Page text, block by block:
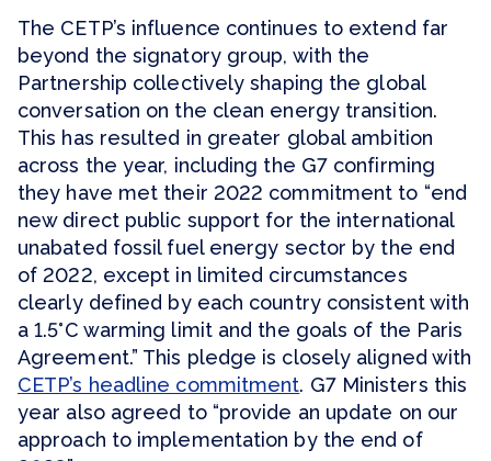
The CETP’s influence continues to extend far
beyond the signatory group, with the
Partnership collectively shaping the global
conversation on the clean energy transition.
This has resulted in greater global ambition
across the year, including the G7 confirming
they have met their 2022 commitment to “end
new direct public support for the international
unabated fossil fuel energy sector by the end
of 2022, except in limited circumstances
clearly defined by each country consistent with
a 1.5°C warming limit and the goals of the Paris
Agreement.” This pledge is closely aligned with
CETP’s headline commitment. G7 Ministers this
year also agreed to “provide an update on our
approach to implementation by the end of